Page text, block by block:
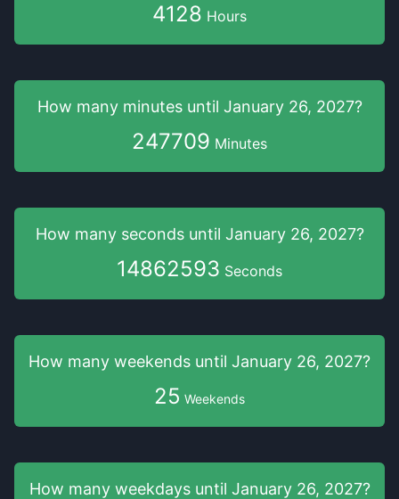
4128 Hours
How many minutes until January 26, 2027?
247709 Minutes
How many seconds until January 26, 2027?
14862592 Seconds
How many weekends until January 26, 2027?
25 Weekends
How many weekdays until January 26, 2027?